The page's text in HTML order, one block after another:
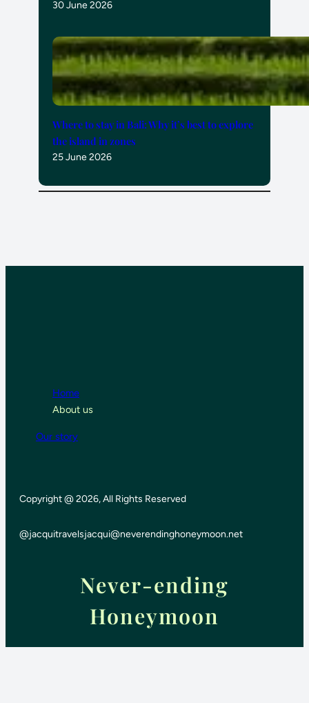
30 June 2026
Where to stay in Bali: Why it’s best to explore
the island in zones
25 June 2026
Home
About us
Our story
Copyright @ 2026, All Rights Reserved
@jacquitravelsjacqui@neverendinghoneymoon.net
Never-ending
Honeymoon